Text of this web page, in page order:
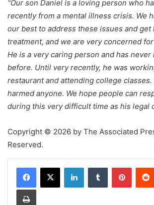
“Our son Daniel is a loving person who
recently from a mental illness crisis. We
our best to address these issues and get
treatment, and we are very concerned
He is a very caring person and has
before. Until very recently, he was
restaurant and attending college
harmed anyone. We hope people can
during this very difficult time as his legal
Copyright © 2026 by The Associated
Reserved.
LinkedInTumblr
Print